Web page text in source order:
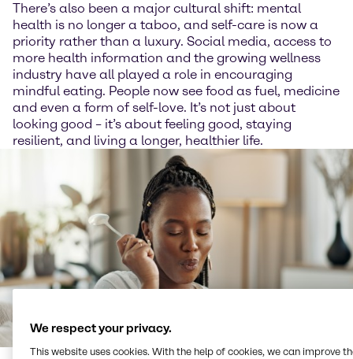
There’s also been a major cultural shift: mental
health is no longer a taboo, and self-care is now a
priority rather than a luxury. Social media, access to
more health information and the growing wellness
industry have all played a role in encouraging
mindful eating. People now see food as fuel, medicine
and even a form of self-love. It’s not just about
looking good – it’s about feeling good, staying
resilient, and living a longer, healthier life.
We respect your privacy.
This website uses cookies. With the help of cookies, we can improve